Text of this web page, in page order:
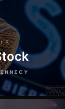
,S